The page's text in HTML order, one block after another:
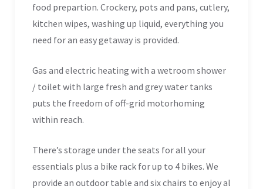
food prepartion. Crockery, pots and pans, cutlery,
kitchen wipes, washing up liquid, everything you
need for an easy getaway is provided.
Gas and electric heating with a wetroom shower
/ toilet with large fresh and grey water tanks
puts the freedom of off-grid motorhoming
within reach.
There’s storage under the seats for all your
essentials plus a bike rack for up to 4 bikes. We
provide an outdoor table and six chairs to enjoy al